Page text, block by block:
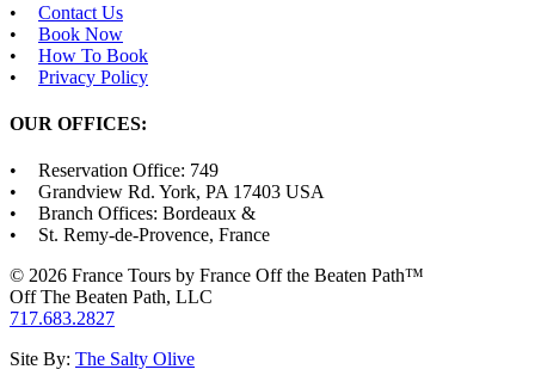
Contact Us
Book Now
How To Book
Privacy Policy
OUR OFFICES:
Reservation Office: 749
Grandview Rd. York, PA 17403 USA
Branch Offices: Bordeaux &
St. Remy-de-Provence, France
© 2026 France Tours by France Off the Beaten Path™
Off The Beaten Path, LLC
717.683.2827
Site By: The Salty Olive